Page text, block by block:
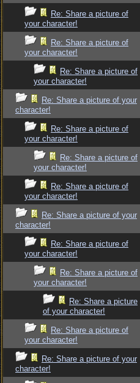
Re: Share a picture of
your character!
Re: Share a picture of
your character!
Re: Share a picture of
your character!
Re: Share a picture of your
character!
Re: Share a picture of
your character!
Re: Share a picture of
your character!
Re: Share a picture of
your character!
Re: Share a picture of your
character!
Re: Share a picture of
your character!
Re: Share a picture of
your character!
Re: Share a picture
of your character!
Re: Share a picture of
your character!
Re: Share a picture of your
character!